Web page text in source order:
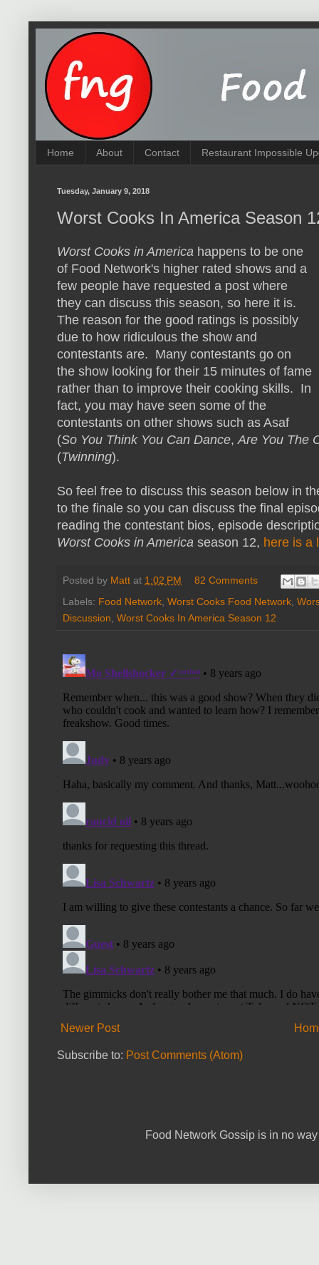
Home About Contact Restaurant Impossible
Tuesday, January 9, 2018
Worst Cooks In America Season
Worst Cooks in America happens to be one
of Food Network's higher rated shows and a
few people have requested a post where
they can discuss this season, so here it is.
The reason for the good ratings is possibly
due to how ridiculous the show and
contestants are. Many contestants go on
the show looking for their 15 minutes of fame
rather than to improve their cooking skills. In
fact, you may have seen some of the
contestants on other shows such as Asaf
(So You Think You Can Dance,Are You The
(Twinning).
So feel free to discuss this season below in
to the finale so you can discuss the final
reading the contestant bios, episode
Worst Cooks in America season 12, here is a
Posted by Matt at 1:02 PM
82 Comments
Labels: Food Network Worst Cooks Food Network
Discussion Worst Cooks In America Season 12
Newer Post
Subscribe to: Post Comments (Atom)
Food Network Gossip is in no